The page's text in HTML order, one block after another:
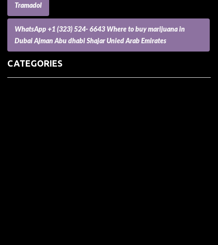
Tramadol
WhatsApp +1 (323) 524- 6643 Where to buy marijuana in
Dubai Ajman Abu dhabi Shajar Unied Arab Emirates
CATEGORIES